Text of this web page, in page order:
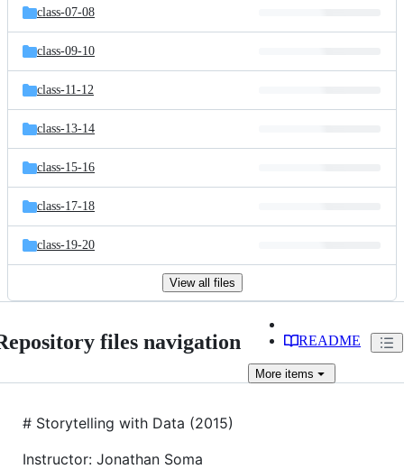
class-07-08
class-09-10
class-11-12
class-13-14
class-15-16
class-17-18
class-19-20
View all files
files navigation README
More items
# Storytelling with Data (2015)
Instructor: Jonathan Soma